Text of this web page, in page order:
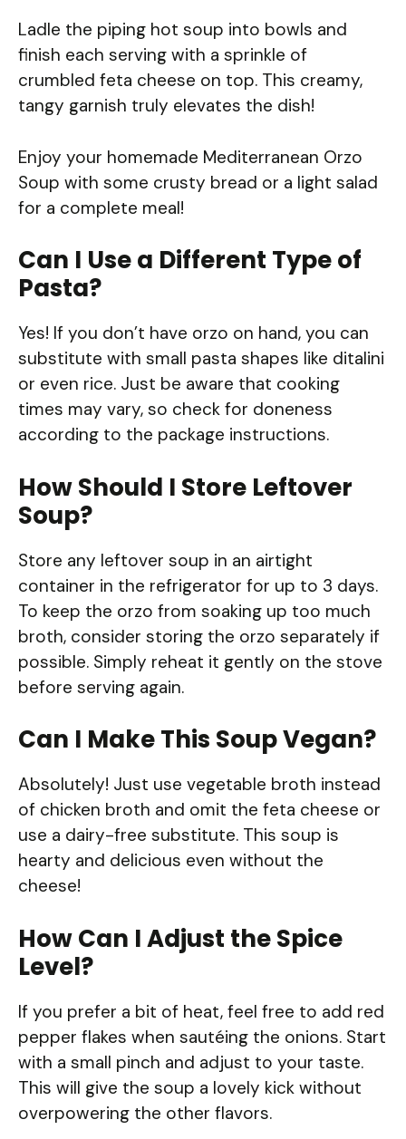
Ladle the piping hot soup into bowls and
finish each serving with a sprinkle of
crumbled feta cheese on top. This creamy,
tangy garnish truly elevates the dish!
Enjoy your homemade Mediterranean Orzo
Soup with some crusty bread or a light salad
for a complete meal!
Can I Use a Different Type of
Pasta?
Yes! If you don’t have orzo on hand, you can
substitute with small pasta shapes like ditalini
or even rice. Just be aware that cooking
times may vary, so check for doneness
according to the package instructions.
How Should I Store Leftover
Soup?
Store any leftover soup in an airtight
container in the refrigerator for up to 3 days.
To keep the orzo from soaking up too much
broth, consider storing the orzo separately if
possible. Simply reheat it gently on the stove
before serving again.
Can I Make This Soup Vegan?
Absolutely! Just use vegetable broth instead
of chicken broth and omit the feta cheese or
use a dairy-free substitute. This soup is
hearty and delicious even without the
cheese!
How Can I Adjust the Spice
Level?
If you prefer a bit of heat, feel free to add red
pepper flakes when sautéing the onions. Start
with a small pinch and adjust to your taste.
This will give the soup a lovely kick without
overpowering the other flavors.